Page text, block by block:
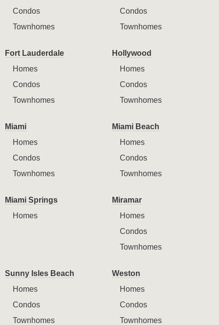
Condos
Townhomes
Condos
Townhomes
Fort Lauderdale
Homes
Condos
Townhomes
Hollywood
Homes
Condos
Townhomes
Miami
Homes
Condos
Townhomes
Miami Beach
Homes
Condos
Townhomes
Miami Springs
Homes
Miramar
Homes
Condos
Townhomes
Sunny Isles Beach
Homes
Condos
Townhomes
Weston
Homes
Condos
Townhomes